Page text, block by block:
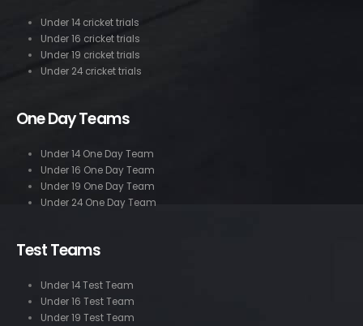
Under 14 cricket trials
Under 16 cricket trials
Under 19 cricket trials
Under 24 cricket trials
One Day Teams
Under 14 One Day Team
Under 16 One Day Team
Under 19 One Day Team
Under 24 One Day Team
Test Teams
Under 14 Test Team
Under 16 Test Team
Under 19 Test Team